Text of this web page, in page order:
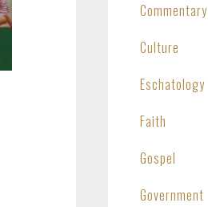
Commentary
Culture
Eschatology
Faith
Gospel
Government